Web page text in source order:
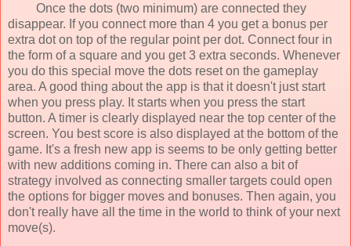
Once the dots (two minimum) are connected they
disappear. If you connect more than 4 you get a bonus per
extra dot on top of the regular point per dot. Connect four in
the form of a square and you get 3 extra seconds. Whenever
you do this special move the dots reset on the gameplay
area. A good thing about the app is that it doesn't just start
when you press play. It starts when you press the start
button. A timer is clearly displayed near the top center of the
screen. You best score is also displayed at the bottom of the
game. It's a fresh new app is seems to be only getting better
with new additions coming in. There can also a bit of
strategy involved as connecting smaller targets could open
the options for bigger moves and bonuses. Then again, you
don't really have all the time in the world to think of your next
move(s).